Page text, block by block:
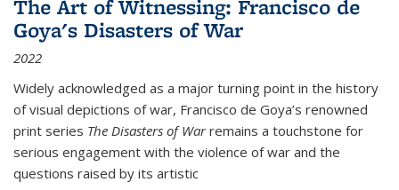
The Art of Witnessing: Francisco de
Goya's Disasters of War
2022
Widely acknowledged as a major turning point in the history
of visual depictions of war, Francisco de Goya’s renowned
print series The Disasters of Warremains a touchstone for
serious engagement with the violence of war and the
questions raised by its artistic